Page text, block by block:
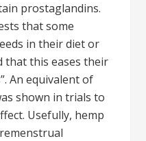
prostaglandins.
that some
in their diet or
that this eases their
An equivalent of
shown in trials to
Usefully, hemp